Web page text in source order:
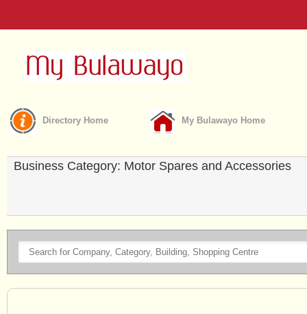
Directory Home My Bulawayo Home
Business Category: Motor Spares and Accessories